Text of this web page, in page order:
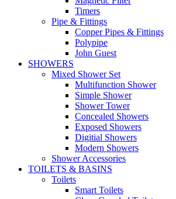
Timers
Pipe & Fittings
Copper Pipes & Fittings
Polypipe
John Guest
SHOWERS
Mixed Shower Set
Multifunction Shower
Simple Shower
Shower Tower
Concealed Showers
Exposed Showers
Digitial Showers
Modern Showers
Shower Accessories
TOILETS & BASINS
Toilets
Smart Toilets